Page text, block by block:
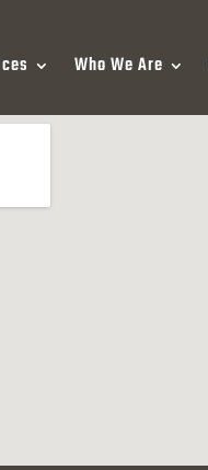
Who We Are